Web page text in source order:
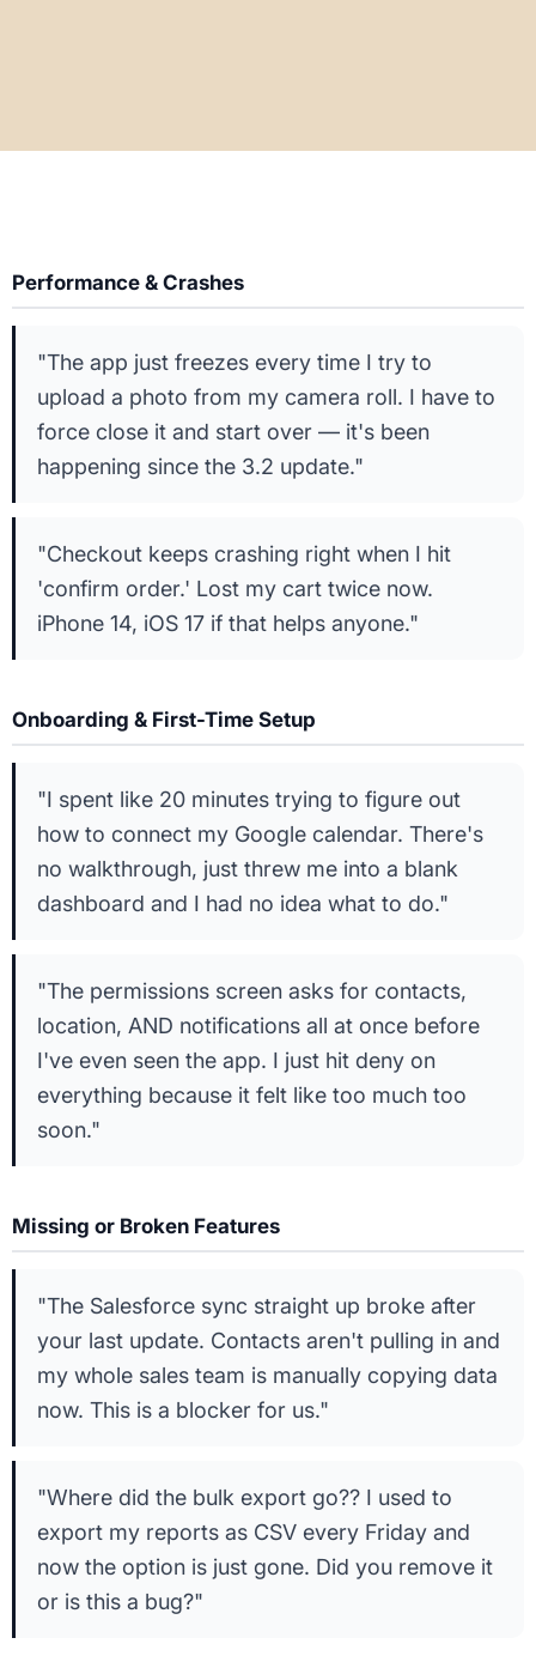
Performance & Crashes
"The app just freezes every time I try to
upload a photo from my camera roll. I have to
force close it and start over — it's been
happening since the 3.2 update."
"Checkout keeps crashing right when I hit
'confirm order.' Lost my cart twice now.
iPhone 14, iOS 17 if that helps anyone."
Onboarding & First-Time Setup
"I spent like 20 minutes trying to figure out
how to connect my Google calendar. There's
no walkthrough, just threw me into a blank
dashboard and I had no idea what to do."
"The permissions screen asks for contacts,
location, AND notifications all at once before
I've even seen the app. I just hit deny on
everything because it felt like too much too
soon."
Missing or Broken Features
"The Salesforce sync straight up broke after
your last update. Contacts aren't pulling in and
my whole sales team is manually copying data
now. This is a blocker for us."
"Where did the bulk export go?? I used to
export my reports as CSV every Friday and
now the option is just gone. Did you remove it
or is this a bug?"